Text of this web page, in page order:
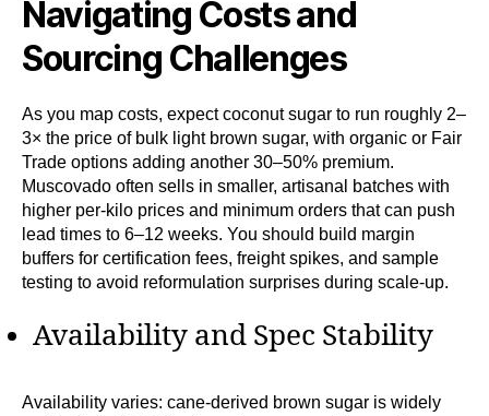
Navigating Costs and
Sourcing Challenges
As you map costs, expect coconut sugar to run roughly 2–
3× the price of bulk light brown sugar, with organic or Fair
Trade options adding another 30–50% premium.
Muscovado often sells in smaller, artisanal batches with
higher per-kilo prices and minimum orders that can push
lead times to 6–12 weeks. You should build margin
buffers for certification fees, freight spikes, and sample
testing to avoid reformulation surprises during scale-up.
Availability and Spec Stability
Availability varies: cane-derived brown sugar is widely